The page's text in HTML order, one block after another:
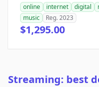
online internet digital
music
Reg. 2023
$1,295.00
Streaming: best